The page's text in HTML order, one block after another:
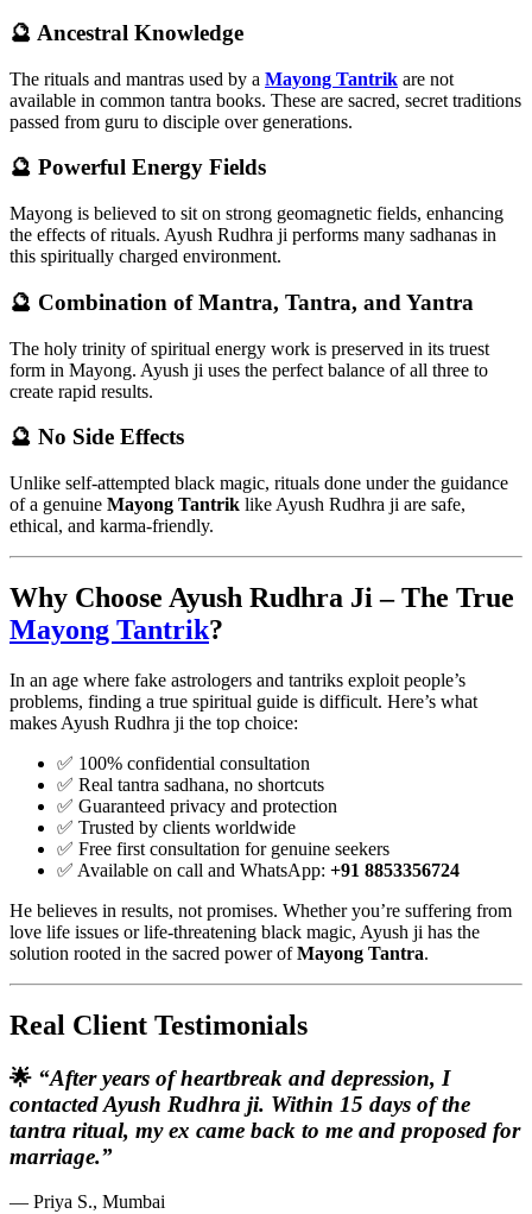
🔮 Ancestral Knowledge
The rituals and mantras used by a Mayong Tantrik are not
available in common tantra books. These are sacred, secret traditions
passed from guru to disciple over generations.
🔮 Powerful Energy Fields
Mayong is believed to sit on strong geomagnetic fields, enhancing
the effects of rituals. Ayush Rudhra ji performs many sadhanas in
this spiritually charged environment.
🔮 Combination of Mantra, Tantra, and Yantra
The holy trinity of spiritual energy work is preserved in its truest
form in Mayong. Ayush ji uses the perfect balance of all three to
create rapid results.
🔮 No Side Effects
Unlike self-attempted black magic, rituals done under the guidance
of a genuine Mayong Tantrik like Ayush Rudhra ji are safe,
ethical, and karma-friendly.
Why Choose Ayush Rudhra Ji – The True
Mayong Tantrik?
In an age where fake astrologers and tantriks exploit people’s
problems, finding a true spiritual guide is difficult. Here’s what
makes Ayush Rudhra ji the top choice:
✅ 100% confidential consultation
✅ Real tantra sadhana, no shortcuts
✅ Guaranteed privacy and protection
✅ Trusted by clients worldwide
✅ Free first consultation for genuine seekers
✅ Available on call and WhatsApp: +91 8853356724
He believes in results, not promises. Whether you’re suffering from
love life issues or life-threatening black magic, Ayush ji has the
solution rooted in the sacred power ofMayong Tantra.
Real Client Testimonials
🌟 “After years of heartbreak and depression, I
contacted Ayush Rudhra ji. Within 15 days of the
tantra ritual, my ex came back to me and proposed for
marriage.”
— Priya S., Mumbai